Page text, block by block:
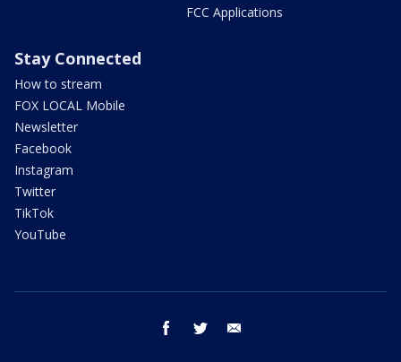
FCC Applications
Stay Connected
How to stream
FOX LOCAL Mobile
Newsletter
Facebook
Instagram
Twitter
TikTok
YouTube
facebook twitter